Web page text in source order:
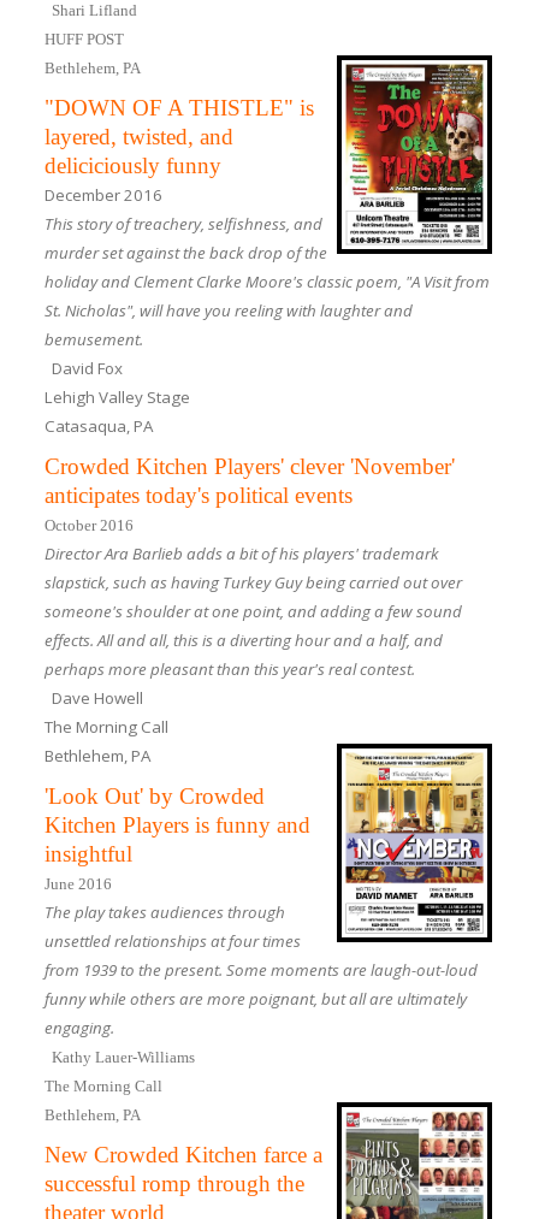
Shari Lifland
HUFF POST
Bethlehem, PA
"DOWN OF A THISTLE" is
layered, twisted, and
deliciciously funny
December 2016
This story of treachery, selfishness, and
murder set against the back drop of the
holiday and Clement Clarke Moore's classic poem, "A Visit from
St. Nicholas", will have you reeling with laughter and
bemusement.
David Fox
Lehigh Valley Stage
Catasaqua, PA
Crowded Kitchen Players' clever 'November'
anticipates today's political events
October 2016
Director Ara Barlieb adds a bit of his players' trademark
slapstick, such as having Turkey Guy being carried out over
someone's shoulder at one point, and adding a few sound
effects. All and all, this is a diverting hour and a half, and
perhaps more pleasant than this year's real contest.
Dave Howell
The Morning Call
Bethlehem, PA
'Look Out' by Crowded
Kitchen Players is funny and
insightful
June 2016
The play takes audiences through
unsettled relationships at four times
from 1939 to the present. Some moments are laugh-out-loud
funny while others are more poignant, but all are ultimately
engaging.
Kathy Lauer-Williams
The Morning Call
Bethlehem, PA
New Crowded Kitchen farce a
successful romp through the
theater world